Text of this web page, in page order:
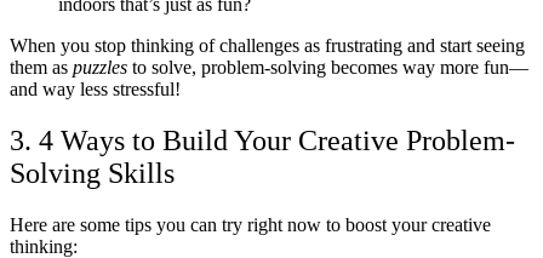
When you stop thinking of challenges as frustrating and start seeing
them as puzzles to solve, problem-solving becomes way more fun—
and way less stressful!
3. 4 Ways to Build Your Creative Problem-
Solving Skills
Here are some tips you can try right now to boost your creative
thinking: